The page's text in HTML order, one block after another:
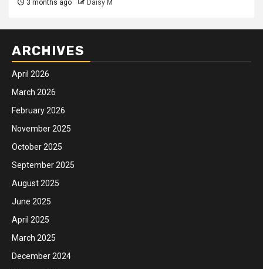
3 months ago Daisy M
ARCHIVES
April 2026
March 2026
February 2026
November 2025
October 2025
September 2025
August 2025
June 2025
April 2025
March 2025
December 2024